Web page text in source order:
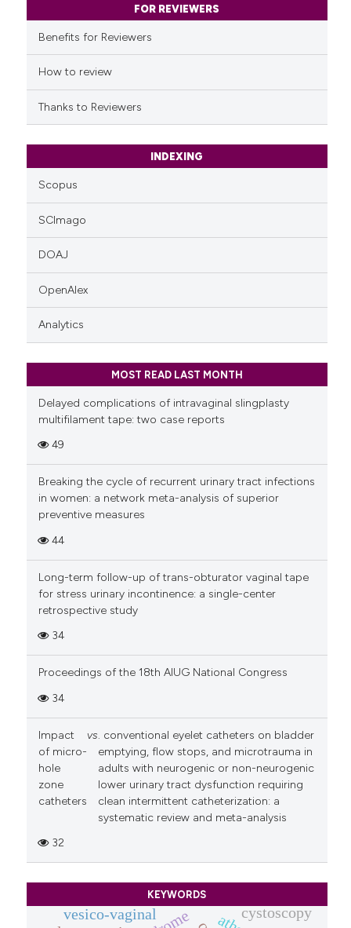
classification describing
citation was made.
FOR REVIEWERS
Benefits for Reviewers
How to review
Thanks to Reviewers
INDEXING
Scopus
SCImago
DOAJ
OpenAlex
Analytics
MOST READ LAST MONTH
Delayed complications of intravaginal slingplasty
multifilament tape: two case reports
49
Breaking the cycle of recurrent urinary tract infections
in women: a network meta-analysis of superior
preventive measures
44
Long-term follow-up of trans-obturator vaginal tape
for stress urinary incontinence: a single-center
retrospective study
34
Proceedings of the 18th AIUG National Congress
34
Impact
of micro-
hole
zone
catheters
vs. conventional eyelet catheters on bladder
emptying, flow stops, and microtrauma in
adults with neurogenic or non-neurogenic
lower urinary tract dysfunction requiring
clean intermittent catheterization: a
systematic review and meta-analysis
32
KEYWORDS
vesico-vaginal
cystoscopy